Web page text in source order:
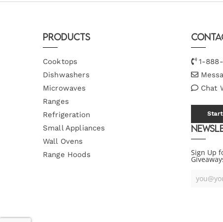
Products
Cooktops
Dishwashers
Microwaves
Ranges
Refrigeration
Small Appliances
Wall Ovens
Range Hoods
1-888-
Chat
Sign Up
Your